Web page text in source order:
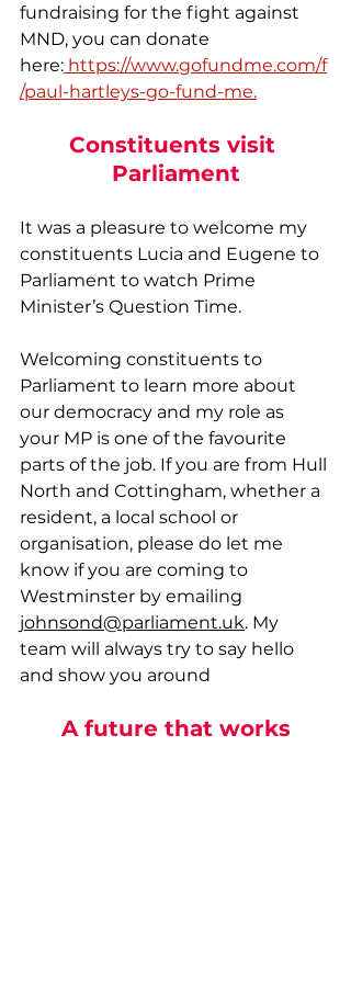
fundraising for the fight against
MND, you can donate
here: https://www.gofundme.com/f
/paul-hartleys-go-fund-me.
Constituents visit
Parliament
It was a pleasure to welcome my
constituents Lucia and Eugene to
Parliament to watch Prime
Minister’s Question Time.
Welcoming constituents to
Parliament to learn more about
our democracy and my role as
your MP is one of the favourite
parts of the job. If you are from Hull
North and Cottingham, whether a
resident, a local school or
organisation, please do let me
know if you are coming to
Westminster by emailing
johnsond@parliament.uk. My
team will always try to say hello
and show you around
A future that works